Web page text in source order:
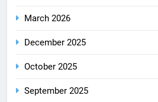
March 2026
December 2025
October 2025
September 2025